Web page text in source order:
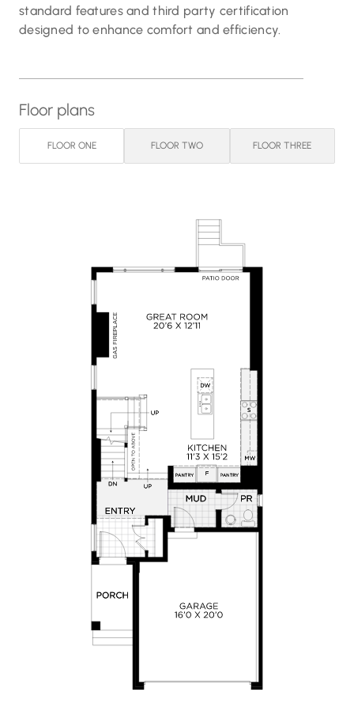
standard features and third party certification
designed to enhance comfort and efficiency.
Floor plans
FLOOR ONE FLOOR TWO FLOOR THREE